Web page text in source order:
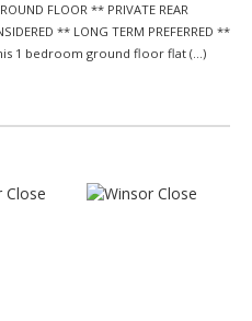
FLOOR ** PRIVATE REAR
** LONG TERM PREFERRED **
1 bedroom ground floor flat (...)